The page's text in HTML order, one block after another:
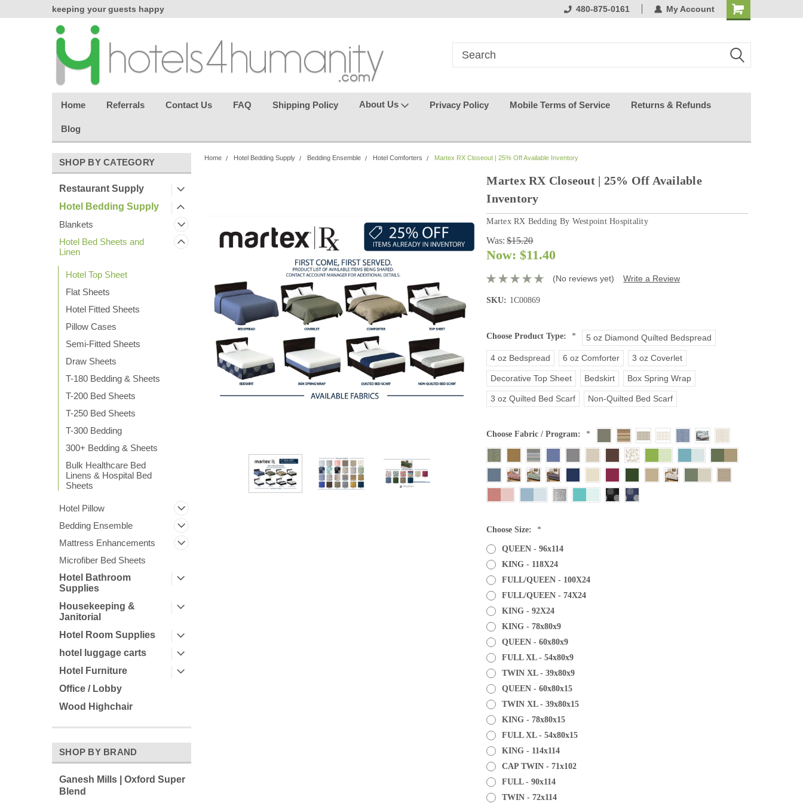
keeping your guests happy
effortless.
keeping your guests happy480-875-0161 My Account
Home Referrals Contact Us FAQ Shipping Policy About Us Privacy Policy Mobile Terms of Service Returns & Refunds
Blog
SHOP BY CATEGORY
Restaurant Supply
Hotel Bedding Supply
Blankets
Hotel Bed Sheets and
Linen
Hotel Top Sheet
Flat Sheets
Hotel Fitted Sheets
Pillow Cases
Semi-Fitted Sheets
Draw Sheets
T-180 Bedding & Sheets
T-200 Bed Sheets
T-250 Bed Sheets
T-300 Bedding
300+ Bedding & Sheets
Bulk Healthcare Bed
Linens & Hospital Bed
Sheets
Hotel Pillow
Bedding Ensemble
Mattress Enhancements
Microfiber Bed Sheets
Hotel Bathroom
Supplies
Housekeeping &
Janitorial
Hotel Room Supplies
hotel luggage carts
Hotel Furniture
Office / Lobby
Wood Highchair
SHOP BY BRAND
Ganesh Mills | Oxford Super
Blend
Home Hotel Bedding Supply Bedding Ensemble Hotel Comforters Martex RX Closeout | 25% Off Available Inventory
Martex RX Closeout | 25% Off Available
Inventory
Martex RX Bedding By Westpoint Hospitality
Was: $15.20
Now:$11.40
(No reviews yet) Write a Review
SKU: 1C00869
Choose Product Type: * 5 oz Diamond Quilted Bedspread
4 oz Bedspread 6 oz Comforter 3 oz Coverlet
Decorative Top Sheet Bedskirt Box Spring Wrap
3 oz Quilted Bed Scarf Non-Quilted Bed Scarf
Choose Fabric / Program: *
Choose Size: *
QUEEN - 96x114
KING - 118X24
FULL/QUEEN - 100X24
FULL/QUEEN - 74X24
KING - 92X24
KING - 78x80x9
QUEEN - 60x80x9
FULL XL - 54x80x9
TWIN XL - 39x80x9
QUEEN - 60x80x15
TWIN XL - 39x80x15
KING - 78x80x15
FULL XL - 54x80x15
KING - 114x114
CAP TWIN - 71x102
FULL - 90x114
TWIN - 72x114